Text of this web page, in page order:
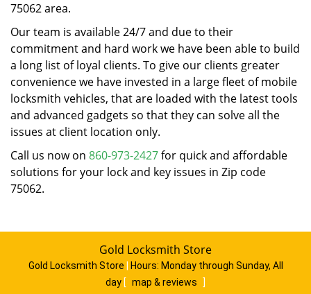
75062 area.
Our team is available 24/7 and due to their
commitment and hard work we have been able to build
a long list of loyal clients. To give our clients greater
convenience we have invested in a large fleet of mobile
locksmith vehicles, that are loaded with the latest tools
and advanced gadgets so that they can solve all the
issues at client location only.
Call us now on 860-973-2427for quick and affordable
solutions for your lock and key issues in Zip code
75062.
Gold Locksmith Store
Gold Locksmith Store Hours: Monday through Sunday, All
day [ map & reviews
]